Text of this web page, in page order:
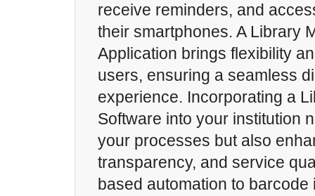
receive reminders, and
their smartphones. A Library
Application brings flexibility
users, ensuring a seamless
experience. Incorporating a
Software into your institution
your processes but also
transparency, and service
based automation to barcode